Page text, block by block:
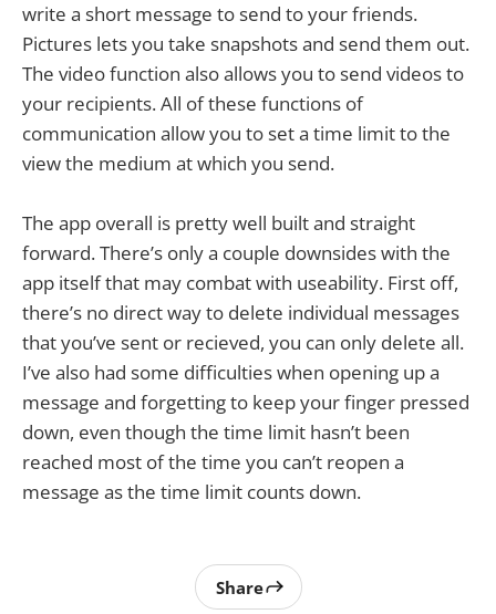
write a short message to send to your friends.
Pictures lets you take snapshots and send them out.
The video function also allows you to send videos to
your recipients. All of these functions of
communication allow you to set a time limit to the
view the medium at which you send.
The app overall is pretty well built and straight
forward. There’s only a couple downsides with the
app itself that may combat with useability. First off,
there’s no direct way to delete individual messages
that you’ve sent or recieved, you can only delete all.
I’ve also had some difficulties when opening up a
message and forgetting to keep your finger pressed
down, even though the time limit hasn’t been
reached most of the time you can’t reopen a
message as the time limit counts down.
Share